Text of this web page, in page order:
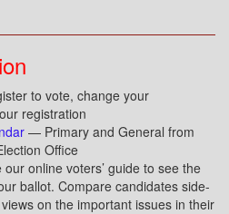
to vote, change your
registration
— Primary and General from
Office
online voters’ guide to see the
ballot. Compare candidates side-
on the important issues in their